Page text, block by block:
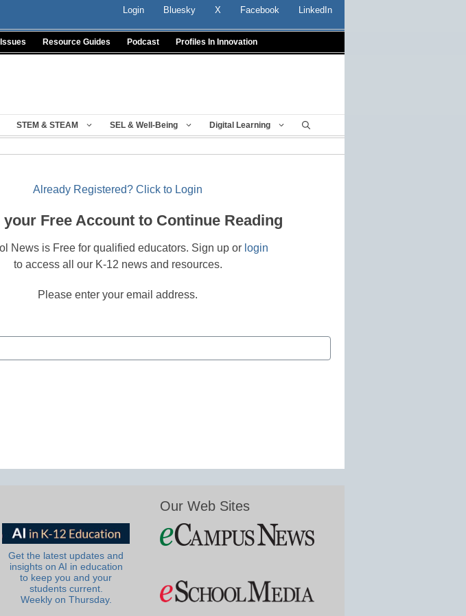
Login Bluesky X Facebook LinkedIn
Resource Guides Podcast Profiles In Innovation
STEM & STEAM SEL & Well-Being Digital Learning
Already Registered? Click to Login
your Free Account to Continue Reading
News is Free for qualified educators. Sign up or login
to access all our K-12 news and resources.
Please enter your email address.
Get the latest updates and
insights on AI in education
to keep you and your
students current.
Weekly on Thursday.
Our Web Sites